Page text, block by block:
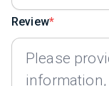
Review